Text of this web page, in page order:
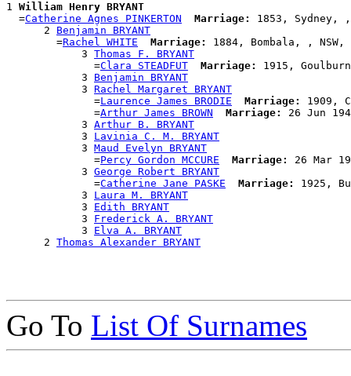
1 William Henry BRYANT
  =
Catherine Agnes PINKERTON Marriage:
1853, Sydney, ,
      2
Benjamin BRYANT
        =
Rachel WHITE Marriage:
1884, Bombala, , NSW,
            3
Thomas F. BRYANT
              =
Clara STEADFUT Marriage:
1915,
            3
Benjamin BRYANT
            3
Rachel Margaret BRYANT
              =
Laurence James BRODIE Marriage:
1909,
              =
Arthur James BROWN Marriage:
26 Jun
            3
Arthur B. BRYANT
            3
Lavinia C. M. BRYANT
            3
Maud Evelyn BRYANT
              =
Percy Gordon MCCURE Marriage:
26 Mar
            3
George Robert BRYANT
              =
Catherine Jane PASKE Marriage:
1925,
            3
Laura M. BRYANT
            3
Edith BRYANT
            3
Frederick A. BRYANT
            3
Elva A. BRYANT
      2
Thomas Alexander BRYANT
Go To List Of Surnames